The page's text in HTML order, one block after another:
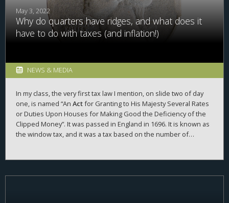
May 3, 2022
Why do quarters have ridges, and what does it
have to do with taxes (and inflation!)
NEWS & MEDIA
In my class, the very first tax law I mention, on slide two of day
one, is named “An Actfor Granting to His Majesty Several Rates
or Duties Upon Houses for Making Good the Deficiency of the
Clipped Money”. It was passed in England in 1696. It is known as
the window tax, and it was a tax based on the number of
What is that?